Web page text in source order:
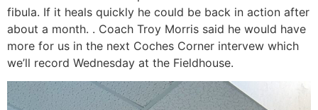
fibula. If it heals quickly he could be back in action after
about a month. . Coach Troy Morris said he would have
more for us in the next Coches Corner intervew which
we’ll record Wednesday at the Fieldhouse.